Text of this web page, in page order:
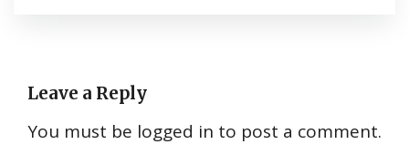
Leave a Reply
You must be logged in to post a comment.